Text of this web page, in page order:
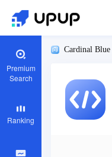
Premium
Search
Ranking
Cardinal Blue